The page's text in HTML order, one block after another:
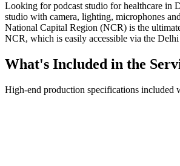
Looking for podcast studio for healthcare in
studio with camera, lighting, microphones
National Capital Region (NCR) is the
NCR, which is easily accessible via the
What's Included in the
High-end production specifications included